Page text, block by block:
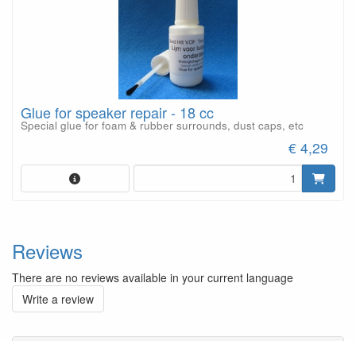
Glue for speaker repair - 18 cc
Special glue for foam & rubber surrounds, dust caps, etc
€ 4,29
Reviews
There are no reviews available in your current language
Write a review